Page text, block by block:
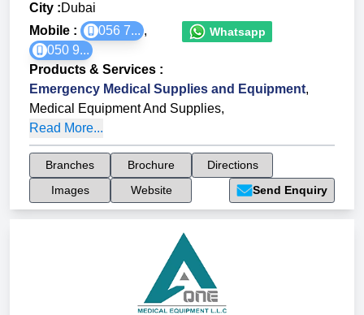
City :Dubai
Mobile :
056 7... ,
050 9...
Whatsapp
Products & Services :
Emergency Medical Supplies and Equipment,
Medical Equipment And Supplies,
Read More...
Branches Brochure
Directions
Images
Website Send Enquiry